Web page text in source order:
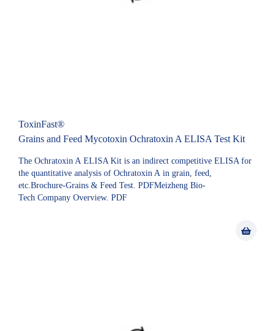
ToxinFast®
Grains and Feed Mycotoxin Ochratoxin A ELISA Test Kit
The Ochratoxin A ELISA Kit is an indirect competitive ELISA for
the quantitative analysis of Ochratoxin A in grain, feed,
etc.Brochure-Grains & Feed Test. PDFMeizheng Bio-
Tech Company Overview. PDF